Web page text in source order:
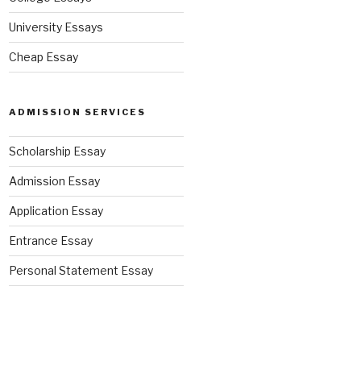
University Essays
Cheap Essay
ADMISSION SERVICES
Scholarship Essay
Admission Essay
Application Essay
Entrance Essay
Personal Statement Essay